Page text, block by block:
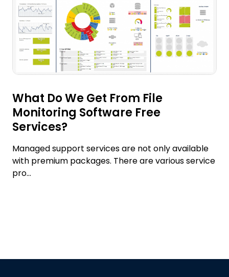
What Do We Get From File
Monitoring Software Free
Services?
Managed support services are not only available
with premium packages. There are various service
pro...